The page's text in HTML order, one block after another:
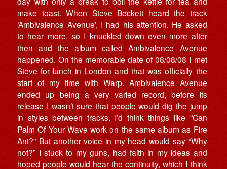
make toast. When Steve Beckett heard the track
‘Ambivalence Avenue’, I had his attention. He asked
to hear more, so I knuckled down even more after
then and the album called Ambivalence Avenue
happened. On the memorable date of 08/08/08 I met
Steve for lunch in London and that was officially the
start of my time with Warp. Ambivalence Avenue
ended up being a very varied record, before its
release I wasn’t sure that people would dig the jump
in styles between tracks. I’d think things like “Can
Palm Of Your Wave work on the same album as Fire
Ant?” But another voice in my head would say “Why
not?” I stuck to my guns, had faith in my ideas and
hoped people would hear the continuity, which I think